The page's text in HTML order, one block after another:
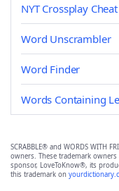
NYT Crossplay Cheat
Word Unscrambler
Word Finder
Words Containing
SCRABBLE® and WORDS WITH
owners. These trademark
sponsor, LoveToKnow®, its
this trademark on